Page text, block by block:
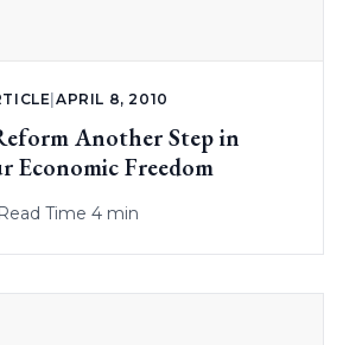
|APRIL 8, 2010
Another Step in
Economic Freedom
Read Time 4 min